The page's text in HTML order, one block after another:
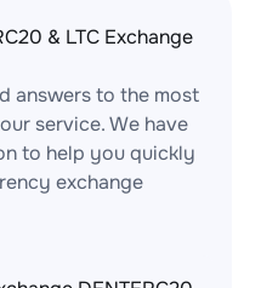
& LTC Exchange
answers to the most
service. We have
to help you quickly
exchange